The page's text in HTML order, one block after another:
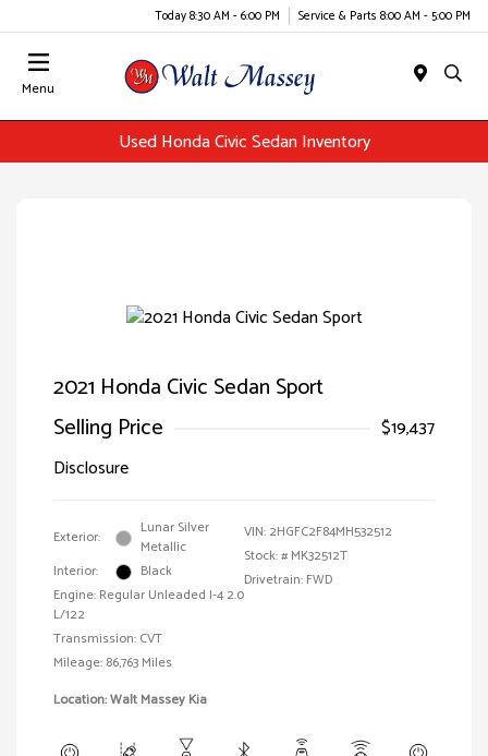
Today 8:30 AM - 6:00 PM Service & Parts 8:00 AM - 5:00 PM
Menu
Used Honda Civic Sedan Inventory
2021 Honda Civic Sedan Sport
Selling Price
$19,437
Disclosure
Exterior:
Lunar Silver
Metallic
Interior:
Black
Engine: Regular Unleaded I-4 2.0
L/122
Transmission: CVT
Mileage: 86,763 Miles
VIN: 2HGFC2F84MH532512
Stock: # MK32512T
Drivetrain: FWD
Location: Walt Massey Kia